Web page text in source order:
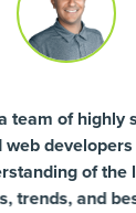
team of highly
web
of the
trends, and